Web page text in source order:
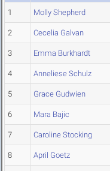
1 Molly Shepherd
2 Cecelia Galvan
3 Emma Burkhardt
4 Anneliese Schulz
5 Grace Gudwien
6 Mara Bajic
7 Caroline Stocking
8 April Goetz